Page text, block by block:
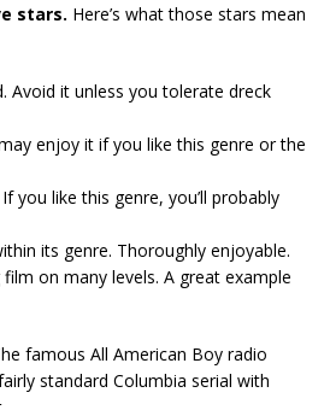
stars. Here’s what those stars mean
Avoid it unless you tolerate dreck
enjoy it if you like this genre or the
you like this genre, you’ll probably
its genre. Thoroughly enjoyable.
on many levels. A great example
famous All American Boy radio
standard Columbia serial with